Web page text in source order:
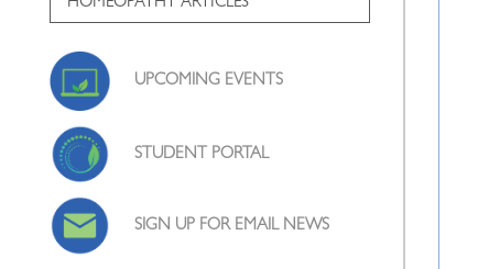
HOMEOPATHY ARTICLES
UPCOMING EVENTS
STUDENT PORTAL
SIGN UP FOR EMAIL NEWS